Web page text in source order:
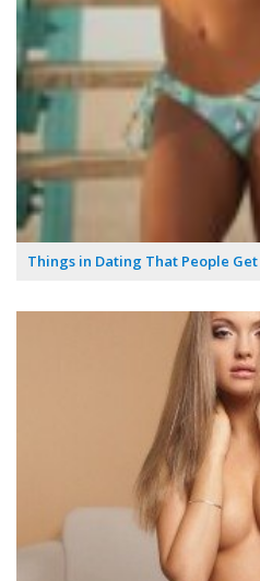
Things in Dating That People